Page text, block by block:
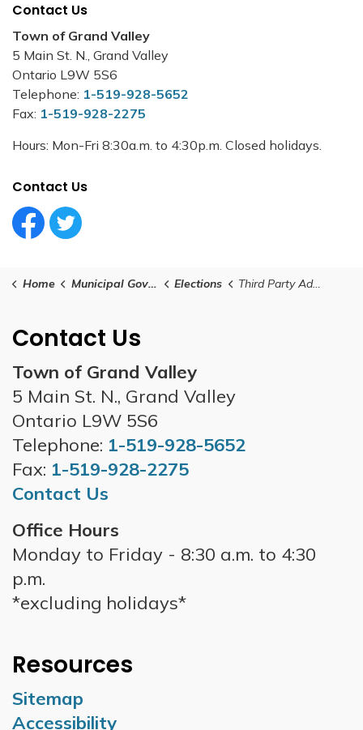
Contact Us
Town of Grand Valley
5 Main St. N., Grand Valley
Ontario L9W 5S6
Telephone: 1-519-928-5652
Fax: 1-519-928-2275
Hours: Mon-Fri 8:30a.m. to 4:30p.m. Closed holidays.
Contact Us
Facebook Circle (1)
Twitter Circle (1)
Home Municipal Government Elections Third Party Advertisers
Contact Us
Town of Grand Valley
5 Main St. N., Grand Valley
Ontario L9W 5S6
Telephone: 1-519-928-5652
Fax: 1-519-928-2275
Contact Us
Office Hours
Monday to Friday - 8:30 a.m. to 4:30
p.m.
*excluding holidays*
Resources
Sitemap
Accessibility